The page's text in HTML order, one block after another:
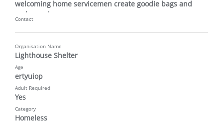
welcoming home servicemen create goodie bags and
make cards
Contact
Organisation Name
Lighthouse Shelter
Age
ertyuiop
Adult Required
Yes
Category
Homeless